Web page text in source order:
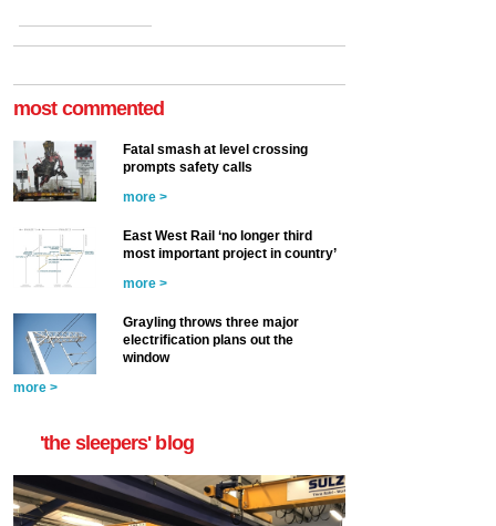
most commented
Fatal smash at level crossing
prompts safety calls
more >
East West Rail ‘no longer third
most important project in country’
more >
Grayling throws three major
electrification plans out the
window
more >
'the sleepers' blog